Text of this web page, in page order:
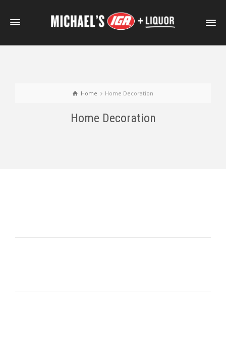
Home Home Decoration
Home Decoration